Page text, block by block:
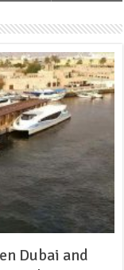
Dubai and